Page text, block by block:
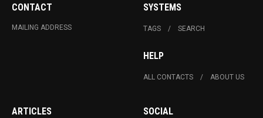
CONTACT
MAILING ADDRESS
SYSTEMS
TAGS SEARCH
HELP
ALL CONTACTS ABOUT US
ARTICLES SOCIAL